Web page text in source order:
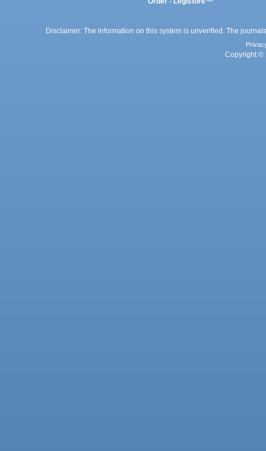
Disclaimer: The information on this system is unverified. The
Copyright ©